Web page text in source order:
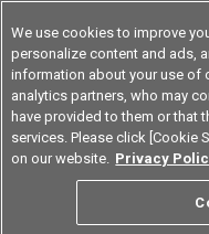
Korea
RoHS
Certificate of
We use cookies to improve
personalize content and ads,
information about your use of
analytics partners, who may
have provided to them or that
services. Please click
on our website. Privacy